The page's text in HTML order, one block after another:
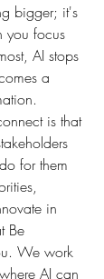
bigger; it's
you focus
AI stops
a
is that
for them
in
Be
We work
AI can